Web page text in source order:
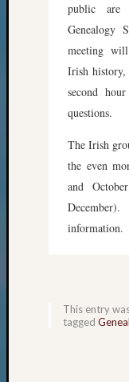
public are
Genealogy
meeting
Irish history,
second
questions.
The Irish
the even
and
December).
information.
This entry
tagged